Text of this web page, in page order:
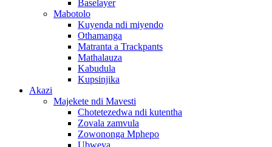
Baselayer
Mabotolo
Kuyenda ndi miyendo
Othamanga
Matranta a Trackpants
Mathalauza
Kabudula
Kupsinjika
Akazi
Majekete ndi Mavesti
Chotetezedwa ndi kutentha
Zovala zamvula
Zowononga Mphepo